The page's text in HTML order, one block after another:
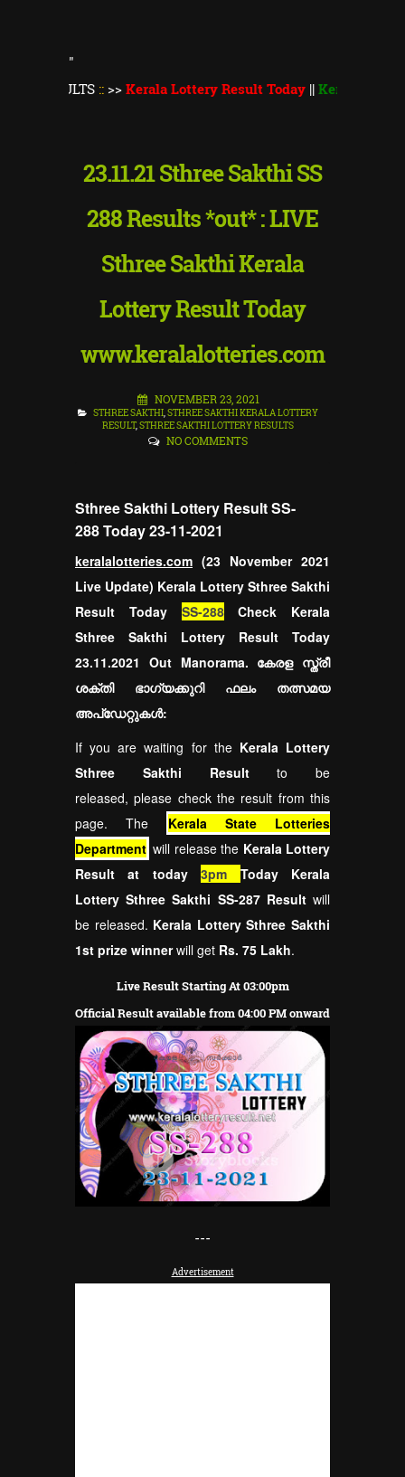
"
Kerala Lottery Result Today||Kerala Lottery
23.11.21 Sthree Sakthi SS
288 Results *out* : LIVE
Sthree Sakthi Kerala
Lottery Result Today
www.keralalotteries.com
NOVEMBER 23, 2021
STHREE SAKTHI,STHREE SAKTHI KERALA LOTTERY
RESULT,STHREE SAKTHI LOTTERY RESULTS
NO COMMENTS
Sthree Sakthi Lottery Result SS-
288 Today 23-11-2021
keralalotteries.com (23 November 2021
Live Update) Kerala Lottery Sthree Sakthi
Result Today SS-288Check Kerala
Sthree Sakthi Lottery Result Today
23.11.2021 Out Manorama. കേരള സ്ത്രീ
ശക്തി ഭാഗ്യക്കുറി ഫലം തത്സമയ
അപ്ഡേറ്റുകൾ:
If you are waiting for the Kerala Lottery
Sthree Sakthi Resultto be
released, please check the result from this
page. The
Kerala State Lotteries
Department will release the Kerala Lottery
Result at today3pm
Today Kerala
Lottery Sthree Sakthi SS-287 Resultwill
be released. Kerala Lottery Sthree Sakthi
1st prize winnerwill get Rs. 75 Lakh.
Live Result Starting At 03:00pm
Official Result available from 04:00 PM onward
---
Advertisement